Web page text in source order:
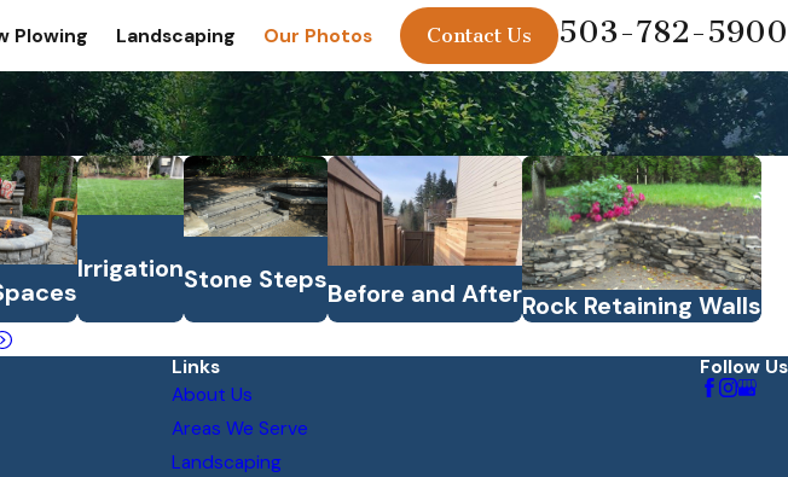
Plowing Landscaping Our Photos Contact Us 503-782-5900
IrrigationStone StepsBefore and AfterRock Retaining Walls
Links
About Us
Areas We Serve
Landscaping
Follow Us